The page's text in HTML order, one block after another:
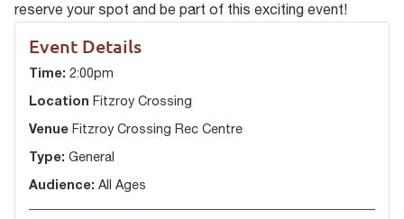
reserve your spot and be part of this exciting event!
Event Details
Time: 2:00pm
Location Fitzroy Crossing
Venue Fitzroy Crossing Rec Centre
Type: General
Audience: All Ages